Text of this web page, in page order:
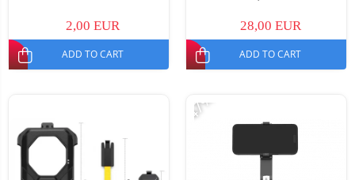
2,00 EUR
ADD TO CART
28,00 EUR
ADD TO CART
-47%